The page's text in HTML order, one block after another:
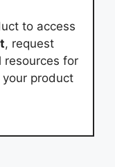
to access
, request
resources for
product